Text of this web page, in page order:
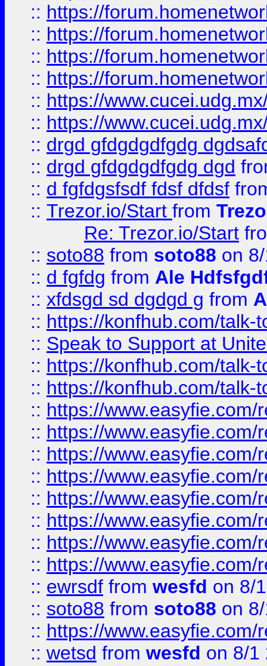
:: https://
:: https://
:: https://
:: https://
:: https://
:: https://
:: drgd gfdgdgdfgdg
:: drgd gfdgdgdfgdg dgd
:: d fgfdgsfsdf fdsf dfdsf
:: Trezor.io/Start from
Re: Trezor.io/Start
:: soto88 from soto88 on
:: d fgfdg from Ale
:: xfdsgd sd dgdgd g from
:: https://konfhub.com/talk-
:: Speak to Support at
:: https://konfhub.com/talk-
:: https://konfhub.com/talk-
:: https://
:: https://
:: https://
:: https://
:: https://
:: https://
:: https://
:: https://
:: ewrsdf from wesfd on 8/
:: soto88 from soto88 on
:: https://
:: wetsd from wesfd on 8/1